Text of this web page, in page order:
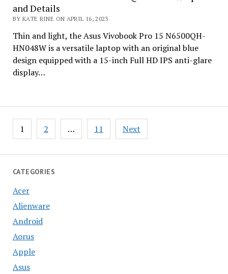
CATEGORIES
Acer
Alienware
Android
Aorus
Apple
Asus
and Details
BY KATE RINE ON APRIL 16, 2023
Thin and light, the Asus Vivobook Pro 15 N6500QH-
HN048W is a versatile laptop with an original blue
design equipped with a 15-inch Full HD IPS anti-glare
display…
Posts
pagination
1 2 … 11 Next